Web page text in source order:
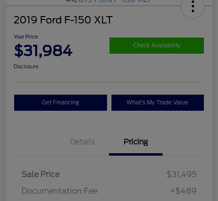
2019 Ford F-150 XLT
Your Price
$31,984 Check Availability
Disclosure
Get Financing What's My Trade Value
Details Pricing
Sale Price
$31,495
Documentation Fee
+$489